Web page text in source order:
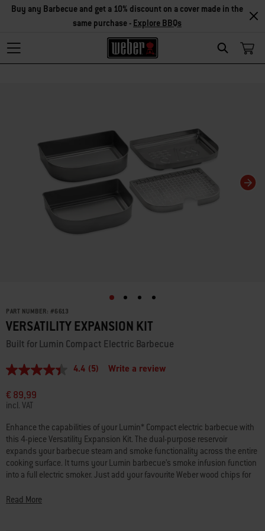
Search
Buy any Barbecue and get a 10% discount on a cover made in the
same purchase - Explore BBQs
PART NUMBER: #6613
VERSATILITY EXPANSION KIT
Built for Lumin Compact Electric Barbecue
4.4
of
5
stars,
average
rating
value.
Read
5
Reviews.
Same
link.
4.4 (5) Write a review
€ 89,99
incl. VAT
Enhance the capabilities of your Lumin* Compact electric barbecue with
this 4-piece Versatility Expansion Kit. The dual-purpose reservoir
expands your barbecue steam and smoke functionality across the entire
cooking surface. It turns your Lumin barbecue’s smoke infusion function
into a full electric smoker. Just add your favourite Weber wood chips for
also gives you the ability to steam fresh veggies and whole fish or lobster.
Read More